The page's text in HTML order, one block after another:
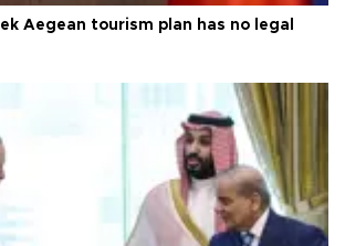
Aegean tourism plan has no legal